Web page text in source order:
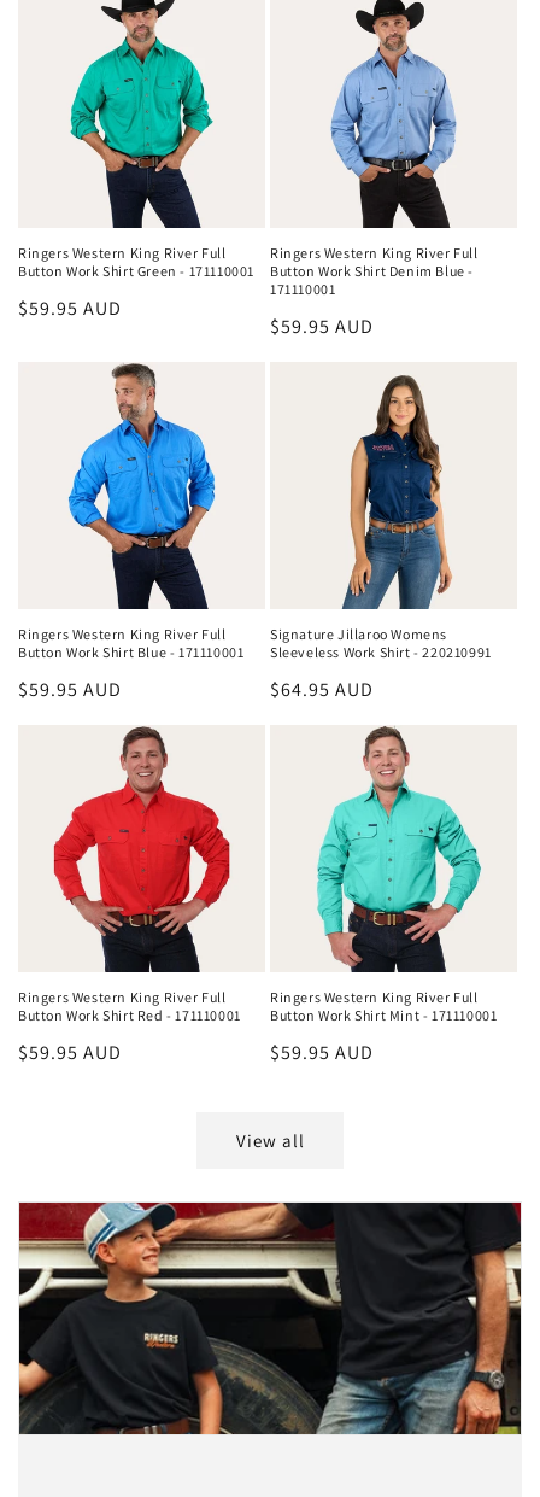
Ringers Western King River Full
Button Work Shirt Green - 171110001
Regular
$59.95 AUD
Ringers Western King River Full
Button Work Shirt Denim Blue -
171110001
Regular
$59.95 AUD
Ringers Western King River Full
Button Work Shirt Blue - 171110001
Regular
$59.95 AUD
Signature Jillaroo Womens
Sleeveless Work Shirt - 220210991
Regular
$64.95 AUD
Ringers Western King River Full
Button Work Shirt Red - 171110001
Regular
$59.95 AUD
Ringers Western King River Full
Button Work Shirt Mint - 171110001
Regular
$59.95 AUD
View all